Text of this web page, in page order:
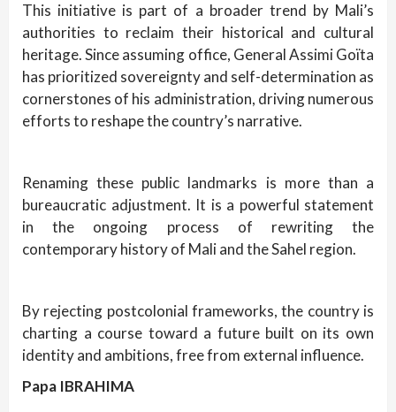
This initiative is part of a broader trend by Mali’s
authorities to reclaim their historical and cultural
heritage. Since assuming office, General Assimi Goïta
has prioritized sovereignty and self-determination as
cornerstones of his administration, driving numerous
efforts to reshape the country’s narrative.
Renaming these public landmarks is more than a
bureaucratic adjustment. It is a powerful statement
in the ongoing process of rewriting the
contemporary history of Mali and the Sahel region.
By rejecting postcolonial frameworks, the country is
charting a course toward a future built on its own
identity and ambitions, free from external influence.
Papa IBRAHIMA